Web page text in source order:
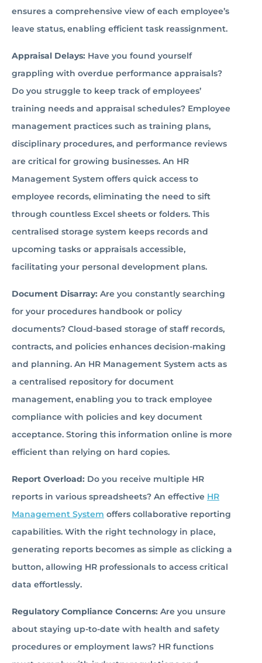
ensures a comprehensive view of each employee’s
leave status, enabling efficient task reassignment.
Appraisal Delays: Have you found yourself
grappling with overdue performance appraisals?
Do you struggle to keep track of employees’
training needs and appraisal schedules? Employee
management practices such as training plans,
disciplinary procedures, and performance reviews
are critical for growing businesses. An HR
Management System offers quick access to
employee records, eliminating the need to sift
through countless Excel sheets or folders. This
centralised storage system keeps records and
upcoming tasks or appraisals accessible,
facilitating your personal development plans.
Document Disarray: Are you constantly searching
for your procedures handbook or policy
documents? Cloud-based storage of staff records,
contracts, and policies enhances decision-making
and planning. An HR Management System acts as
a centralised repository for document
management, enabling you to track employee
compliance with policies and key document
acceptance. Storing this information online is more
efficient than relying on hard copies.
Report Overload: Do you receive multiple HR
reports in various spreadsheets? An effective HR
Management System offers collaborative reporting
capabilities. With the right technology in place,
generating reports becomes as simple as clicking a
button, allowing HR professionals to access critical
data effortlessly.
Regulatory Compliance Concerns: Are you unsure
about staying up-to-date with health and safety
procedures or employment laws? HR functions